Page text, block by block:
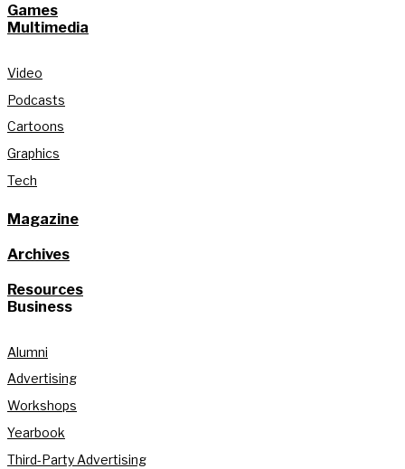
Games
Multimedia
Video
Podcasts
Cartoons
Graphics
Tech
Magazine
Archives
Resources
Business
Alumni
Advertising
Workshops
Yearbook
Third-Party Advertising